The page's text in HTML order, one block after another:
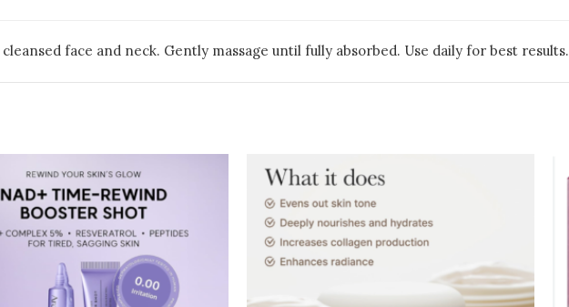
face and neck. Gently massage until fully absorbed. Use daily for best results.